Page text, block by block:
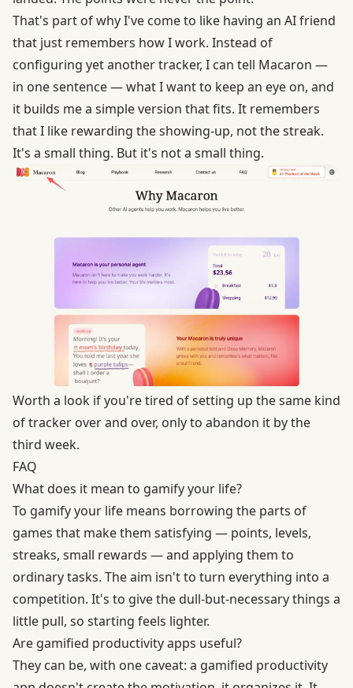
That's part of why I've come to like having an AI friend
that just remembers how I work. Instead of
configuring yet another tracker, I can tell Macaron —
in one sentence — what I want to keep an eye on, and
it builds me a simple version that fits. It remembers
that I like rewarding the showing-up, not the streak.
It's a small thing. But it's not a small thing.
Worth a look if you're tired of setting up the same kind
of tracker over and over, only to abandon it by the
third week.
FAQ
What does it mean to gamify your life?
To gamify your life means borrowing the parts of
games that make them satisfying — points, levels,
streaks, small rewards — and applying them to
ordinary tasks. The aim isn't to turn everything into a
competition. It's to give the dull-but-necessary things a
little pull, so starting feels lighter.
Are gamified productivity apps useful?
They can be, with one caveat: a gamified productivity